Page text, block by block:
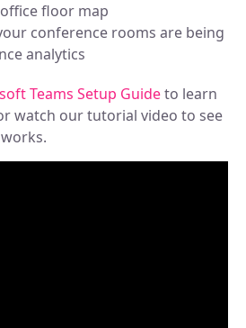
floor map
conference rooms are being
analytics
Teams Setup Guideto learn
watch our tutorial video to see